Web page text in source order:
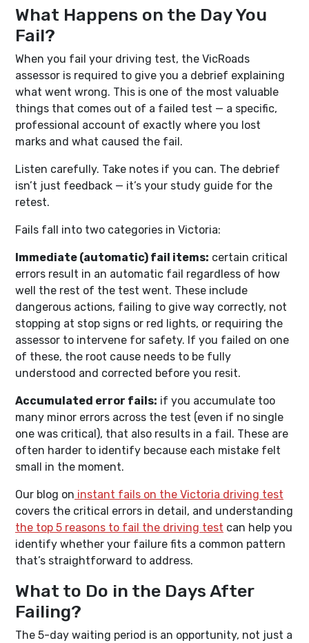
What Happens on the Day You
Fail?
When you fail your driving test, the VicRoads
assessor is required to give you a debrief explaining
what went wrong. This is one of the most valuable
things that comes out of a failed test — a specific,
professional account of exactly where you lost
marks and what caused the fail.
Listen carefully. Take notes if you can. The debrief
isn’t just feedback — it’s your study guide for the
retest.
Fails fall into two categories in Victoria:
Immediate (automatic) fail items: certain critical
errors result in an automatic fail regardless of how
well the rest of the test went. These include
dangerous actions, failing to give way correctly, not
stopping at stop signs or red lights, or requiring the
assessor to intervene for safety. If you failed on one
of these, the root cause needs to be fully
understood and corrected before you resit.
Accumulated error fails: if you accumulate too
many minor errors across the test (even if no single
one was critical), that also results in a fail. These are
often harder to identify because each mistake felt
small in the moment.
Our blog on instant fails on the Victoria driving test
covers the critical errors in detail, and understanding
the top 5 reasons to fail the driving test can help you
identify whether your failure fits a common pattern
that’s straightforward to address.
What to Do in the Days After
Failing?
The 5-day waiting period is an opportunity, not just a